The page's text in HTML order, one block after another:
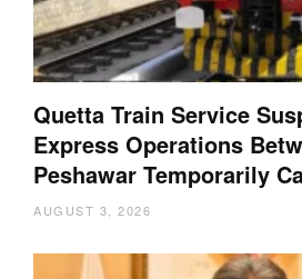
Quetta Train Service
Express Operations
Peshawar Temporarily
AUGUST 3, 2026